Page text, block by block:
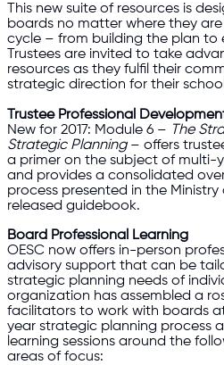
This new suite of resources is
boards no matter where they
cycle – from building the plan to
Trustees are invited to take
resources as they fulfil their
strategic direction for their
Trustee Professional
New for 2017: Module 6 – The
Strategic Planning– offers
a primer on the subject of multi-
and provides a consolidated
process presented in the Ministry
released guidebook.
Board Professional Learning
OESC now offers in-person
advisory support that can be
strategic planning needs of
organization has assembled a
facilitators to work with boards
year strategic planning process
learning sessions around the
areas of focus: